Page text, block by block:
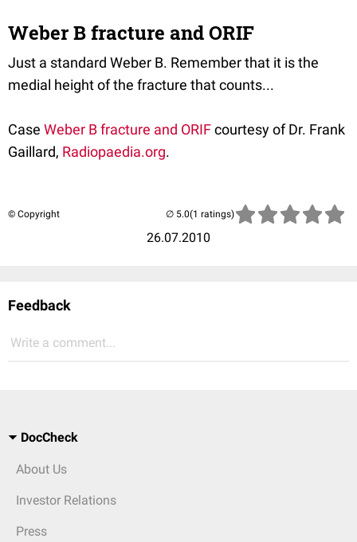
Weber B fracture and ORIF
Just a standard Weber B. Remember that it is the
medial height of the fracture that counts...
Case Weber B fracture and ORIFcourtesy of Dr. Frank
Gaillard, Radiopaedia.org.
© Copyright
26.07.2010
(1 ratings)
Feedback
Write a comment...
DocCheck
About Us
Investor Relations
Press